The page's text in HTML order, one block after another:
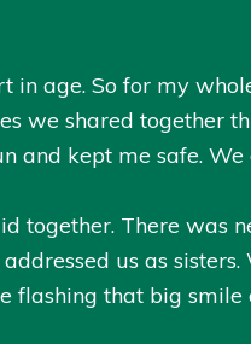
in age. So for my
we shared together
and kept me safe.
together. There was
us as
flashing that big